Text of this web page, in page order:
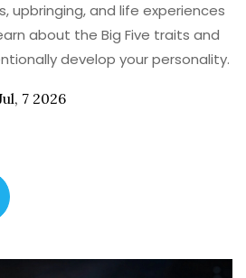
upbringing, and life experiences
about the Big Five traits and
develop your personality.
7 2026